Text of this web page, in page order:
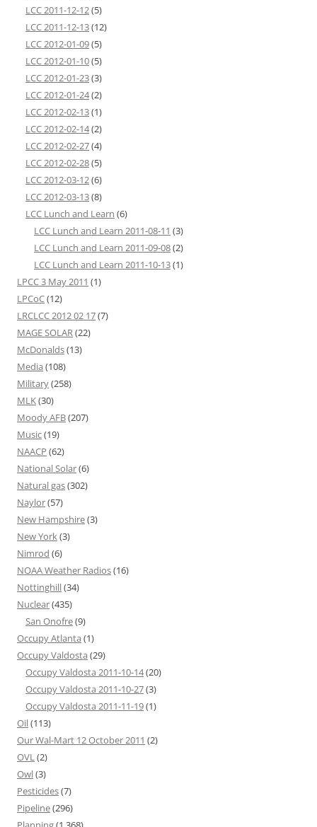
LCC 2011-12-12(5)
LCC 2011-12-13(12)
LCC 2012-01-09(5)
LCC 2012-01-10(5)
LCC 2012-01-23(3)
LCC 2012-01-24(2)
LCC 2012-02-13(1)
LCC 2012-02-14(2)
LCC 2012-02-27(4)
LCC 2012-02-28(5)
LCC 2012-03-12(6)
LCC 2012-03-13(8)
LCC Lunch and Learn (6)
LCC Lunch and Learn 2011-08-11 (3)
LCC Lunch and Learn 2011-09-08(2)
LCC Lunch and Learn 2011-10-13(1)
LPCC 3 May 2011 (1)
LPCoC(12)
LRCLCC 2012 02 17(7)
MAGE SOLAR(22)
McDonalds(13)
Media (108)
Military(258)
MLK(30)
Moody AFB(207)
Music(19)
NAACP (62)
National Solar(6)
Natural gas(302)
Naylor(57)
New Hampshire(3)
New York(3)
Nimrod (6)
NOAA Weather Radios(16)
Nottinghill(34)
Nuclear(435)
San Onofre(9)
Occupy Atlanta (1)
Occupy Valdosta (29)
Occupy Valdosta 2011-10-14(20)
Occupy Valdosta 2011-10-27(3)
Occupy Valdosta 2011-11-19(1)
Oil(113)
Our Wal-Mart 12 October 2011 (2)
OVL(2)
Owl(3)
Pesticides(7)
Pipeline(296)